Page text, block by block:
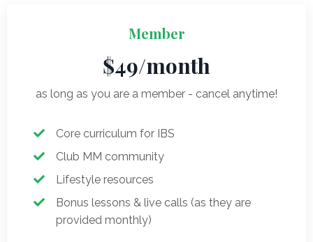
Member
$49/month
as long as you are a member - cancel anytime!
Core curriculum for IBS
Club MM community
Lifestyle resources
Bonus lessons & live calls (as they are
provided monthly)